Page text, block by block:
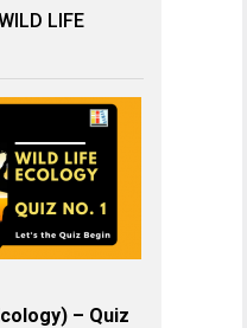
LIFE
– Quiz